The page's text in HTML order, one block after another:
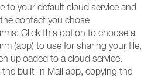
to your default cloud service and
contact you chose
Click this option to choose a
(app) to use for sharing your file,
uploaded to a cloud service.
the built-in Mail app, copying the